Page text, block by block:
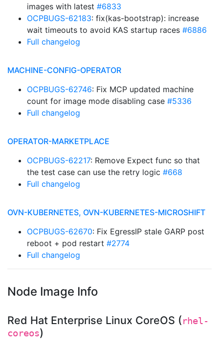
images with latest #6833
OCPBUGS-62183: fix(kas-bootstrap): increase
wait timeouts to avoid KAS startup races #6886
Full changelog
MACHINE-CONFIG-OPERATOR
OCPBUGS-62746: Fix MCP updated machine
count for image mode disabling case #5336
Full changelog
OPERATOR-MARKETPLACE
OCPBUGS-62217: Remove Expect func so that
the test case can use the retry logic #668
Full changelog
OVN-KUBERNETES, OVN-KUBERNETES-MICROSHIFT
OCPBUGS-62670: Fix EgressIP stale GARP post
reboot + pod restart #2774
Full changelog
Node Image Info
Red Hat Enterprise Linux CoreOS (rhel-
coreos)